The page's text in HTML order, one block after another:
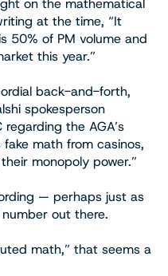
at the time, “It
50% of PM volume and
this year.”
back-and-forth,
spokesperson
the AGA’s
math from casinos,
monopoly power.”
— perhaps just as
out there.
math,” that seems a